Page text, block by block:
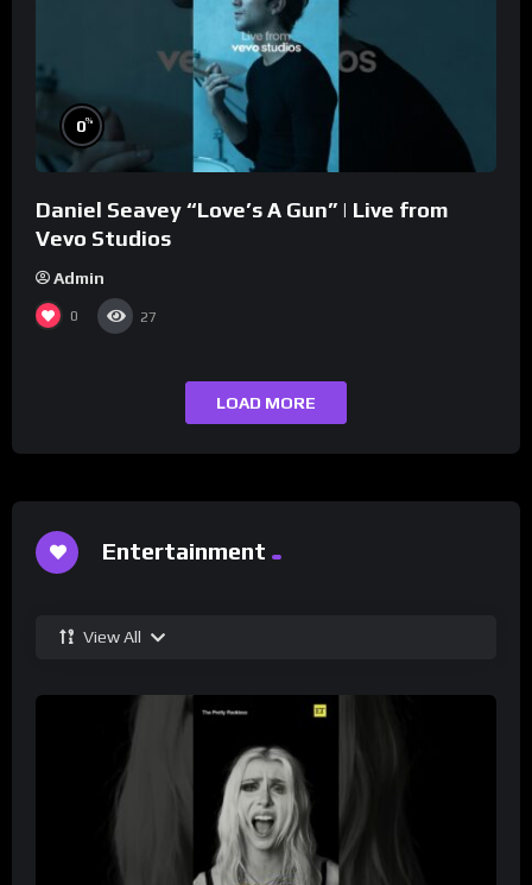
0%
Daniel Seavey “Love’s A Gun” | Live from
Vevo Studios
Admin
0 27
LOAD MORE
Entertainment
View All